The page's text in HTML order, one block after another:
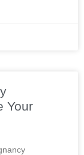
Your